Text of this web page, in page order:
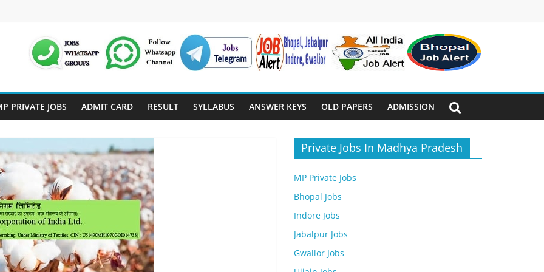
PRIVATE JOBS ADMIT CARD RESULT SYLLABUS ANSWER KEYS OLD PAPERS ADMISSION
Private Jobs In Madhya Pradesh
MP Private Jobs
Bhopal Jobs
Indore Jobs
Jabalpur Jobs
Gwalior Jobs